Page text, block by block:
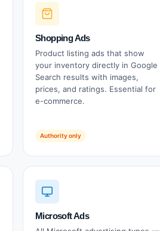
Shopping Ads
Product listing ads that show
your inventory directly in Google
Search results with images,
prices, and ratings. Essential for
e-commerce.
Authority only
Microsoft Ads